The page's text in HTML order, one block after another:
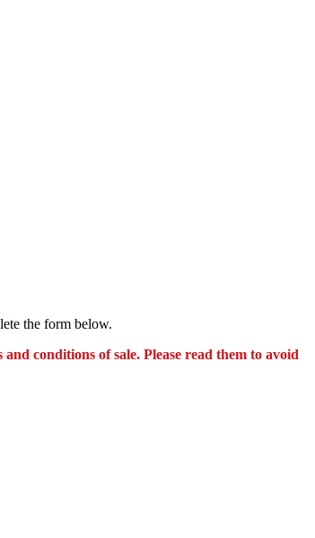
the form below.
conditions of sale. Please read them to avoid